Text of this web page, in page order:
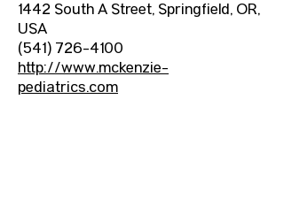
1442 South A Street, Springfield, OR,
USA
(541) 726-4100
http://www.mckenzie-
pediatrics.com